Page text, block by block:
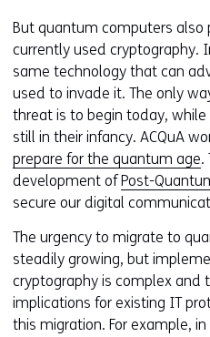
But quantum computers also
currently used cryptography.
same technology that can
used to invade it. The only
threat is to begin today,
still in their infancy. ACQuA
prepare for the quantum age.
development ofPost-
secure our digital
The urgency to migrate to
steadily growing, but
cryptography is complex and
implications for existing IT
this migration. For example, in